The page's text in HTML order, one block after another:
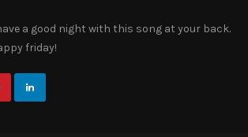
a good night with this song at your back.
friday!